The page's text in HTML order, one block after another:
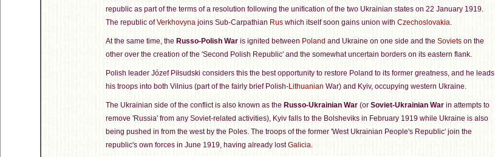
republic as part of the terms of a resolution following the unification of the two Ukrainian states on 22 January 1919.
The republic ofVerkhovyna joins Sub-Carpathian Rus which itself soon gains union with Czechoslovakia.
At the same time, the Russo-Polish War is ignited between Poland and Ukraine on one side and the Soviets on the
other over the creation of the 'Second Polish Republic' and the somewhat uncertain borders on its eastern flank.
Polish leader Józef Piłsudski considers this the best opportunity to restore Poland to its former greatness, and he leads
his troops into both Vilnius (part of the fairly brief Polish-Lithuanian War) and Kyiv, occupying western Ukraine.
The Ukrainian side of the conflict is also known as the Russo-Ukrainian War (or Soviet-Ukrainian War in attempts to
remove 'Russia' from any Soviet-related activities), Kyiv falls to the Bolsheviks in February 1919 while Ukraine is also
being pushed in from the west by the Poles. The troops of the former 'West Ukrainian People's Republic' join the
republic's own forces in June 1919, having already lostGalicia.